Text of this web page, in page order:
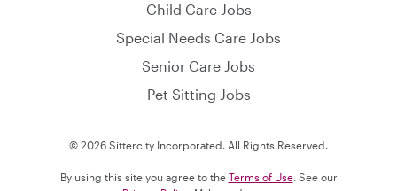
Child Care Jobs
Special Needs Care Jobs
Senior Care Jobs
Pet Sitting Jobs
© 2026 Sittercity Incorporated. All Rights Reserved.
By using this site you agree to the Terms of Use. See our